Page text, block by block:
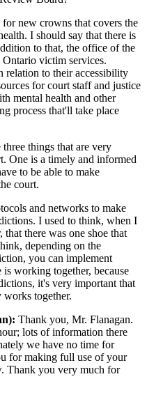
new crowns that covers the
I should say that there is
to that, the office of the
victim services.
relation to their accessibility
for court staff and justice
mental health and other
process that'll take place
things that are very
One is a timely and informed
to be able to make
court.
and networks to make
I used to think, when I
there was one shoe that
depending on the
you can implement
working together, because
it's very important that
together.
Thank you, Mr. Flanagan.
lots of information there
we have no time for
for making full use of your
Thank you very much for